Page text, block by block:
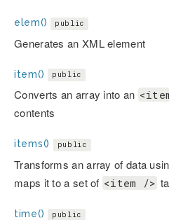
elem() public
Generates an XML element
item() public
Converts an array into an
contents
items() public
Transforms an array of data
maps it to a set of <item />
time() public